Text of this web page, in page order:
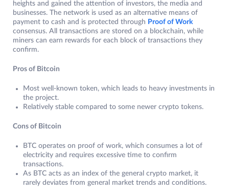
heights and gained the attention of investors, the media and
businesses. The network is used as an alternative means of
payment to cash and is protected through Proof of Work
consensus. All transactions are stored on a blockchain, while
miners can earn rewards for each block of transactions they
confirm.
Pros of Bitcoin
Most well-known token, which leads to heavy investments in
the project.
Relatively stable compared to some newer crypto tokens.
Cons of Bitcoin
BTC operates on proof of work, which consumes a lot of
electricity and requires excessive time to confirm
transactions.
As BTC acts as an index of the general crypto market, it
rarely deviates from general market trends and conditions.